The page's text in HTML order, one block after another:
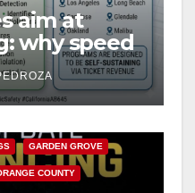
aim at
why speed
for public
GARDEN GROVE
COUNTY